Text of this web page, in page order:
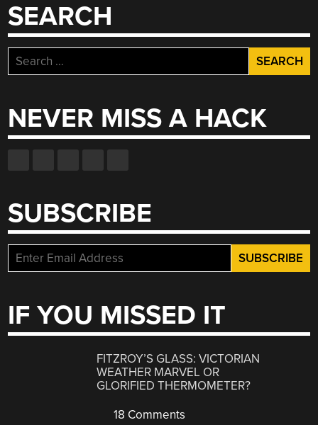
SEARCH
Search
for:
NEVER MISS A HACK
SUBSCRIBE
IF YOU MISSED IT
FITZROY’S GLASS: VICTORIAN
WEATHER MARVEL OR
GLORIFIED THERMOMETER?
18 Comments